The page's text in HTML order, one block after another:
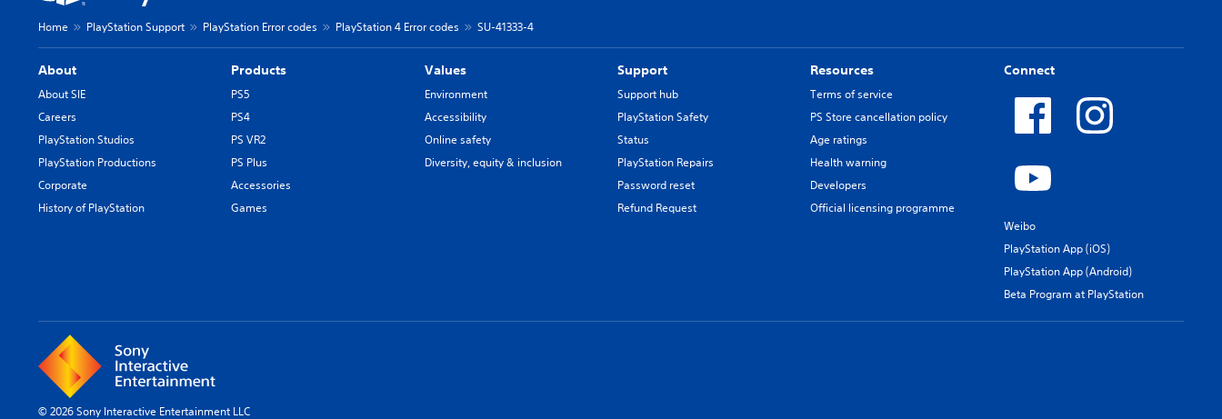
Home PlayStation Support PlayStation Error codes PlayStation 4 Error codes SU-41333-4
About
About SIE
Careers
PlayStation Studios
PlayStation Productions
Corporate
History of PlayStation
Products
PS5
PS4
PS VR2
PS Plus
Accessories
Games
Values
Environment
Accessibility
Online safety
Diversity, equity & inclusion
Support
Support hub
PlayStation Safety
Status
PlayStation Repairs
Password reset
Refund Request
Resources
Terms of service
PS Store cancellation policy
Age ratings
Health warning
Developers
Official licensing programme
Connect
Weibo
PlayStation App (iOS)
PlayStation App (Android)
Beta Program at PlayStation
© 2026 Sony Interactive Entertainment LLC